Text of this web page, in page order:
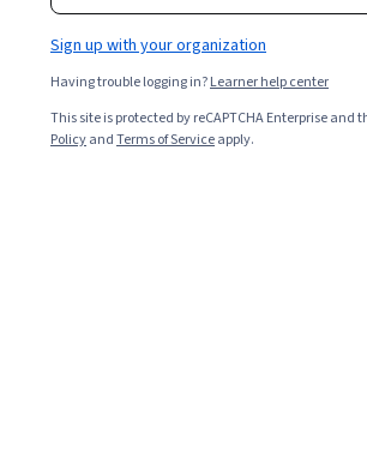
Sign up with your organization
Having trouble logging in?Learner help center
This site is protected by reCAPTCHA Enterprise and
PolicyandTerms of Serviceapply.